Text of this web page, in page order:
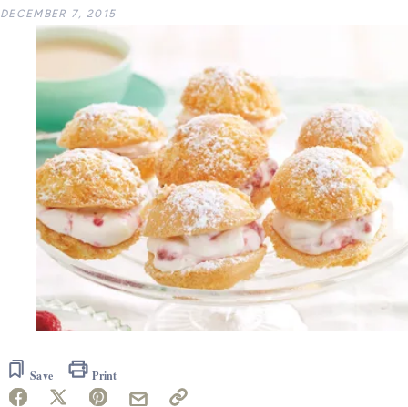
DECEMBER 7, 2015
Save Print